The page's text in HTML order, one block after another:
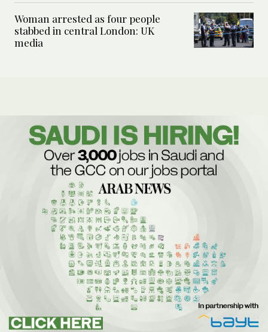
Woman arrested as four people
stabbed in central London: UK
media